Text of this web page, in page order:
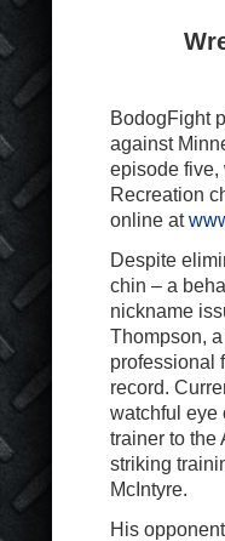
BodogFight
against
episode five,
Recreation
online at
Despite
chin – a
nickname
Thompson,
professional
record.
watchful eye
trainer to the
striking
McIntyre.
His